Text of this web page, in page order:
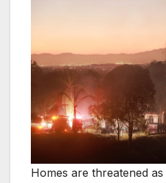
Homes are threatened